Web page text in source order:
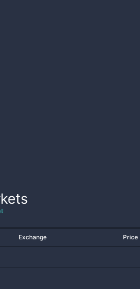
Exchange Price